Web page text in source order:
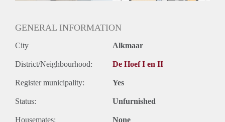
GENERAL INFORMATION
City Alkmaar
District/Neighbourhood: De Hoef I en II
Register municipality: Yes
Status: Unfurnished
Housemates: None